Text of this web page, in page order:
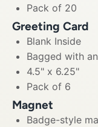
Pack of 20
Greeting Card
Blank Inside
Bagged with
4.5" x 6.25"
Pack of 6
Magnet
Badge-style